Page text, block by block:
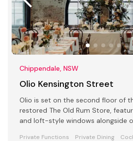
Chippendale, NSW
Olio Kensington Street
Olio is set on the second floor of
restored The Old Rum Store,
and loft-style windows alongside
Private Functions Private Dining